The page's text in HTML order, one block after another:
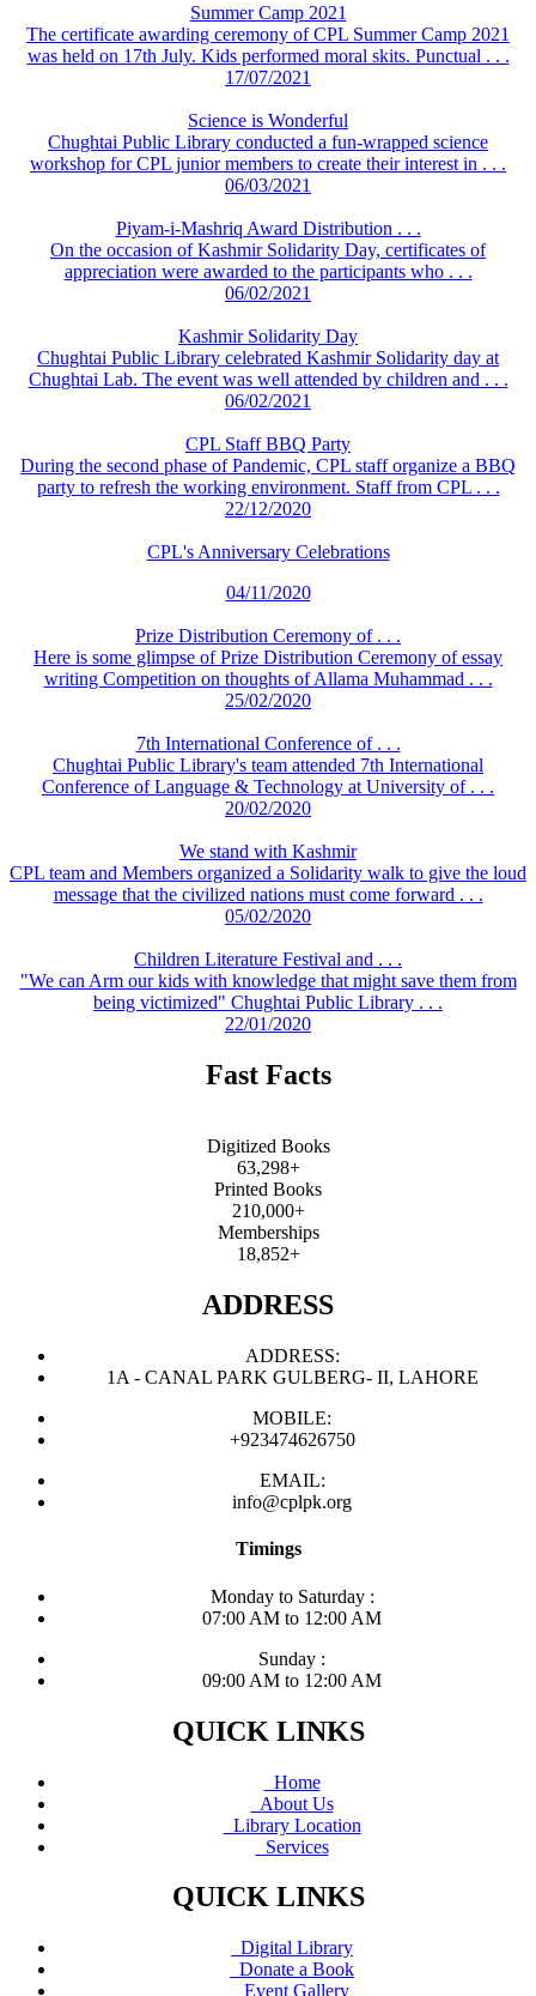
Summer Camp 2021
The certificate awarding ceremony of CPL Summer Camp 2021
was held on 17th July. Kids performed moral skits. Punctual . . .
17/07/2021
Science is Wonderful
Chughtai Public Library conducted a fun-wrapped science
workshop for CPL junior members to create their interest in . . .
06/03/2021
Piyam-i-Mashriq Award Distribution . . .
On the occasion of Kashmir Solidarity Day, certificates of
appreciation were awarded to the participants who . . .
06/02/2021
Kashmir Solidarity Day
Chughtai Public Library celebrated Kashmir Solidarity day at
Chughtai Lab. The event was well attended by children and . . .
06/02/2021
CPL Staff BBQ Party
During the second phase of Pandemic, CPL staff organize a BBQ
party to refresh the working environment. Staff from CPL . . .
22/12/2020
CPL's Anniversary Celebrations
04/11/2020
Prize Distribution Ceremony of . . .
Here is some glimpse of Prize Distribution Ceremony of essay
writing Competition on thoughts of Allama Muhammad . . .
25/02/2020
7th International Conference of . . .
Chughtai Public Library's team attended 7th International
Conference of Language & Technology at University of . . .
20/02/2020
We stand with Kashmir
CPL team and Members organized a Solidarity walk to give the loud
message that the civilized nations must come forward . . .
05/02/2020
Children Literature Festival and . . .
"We can Arm our kids with knowledge that might save them from
being victimized" Chughtai Public Library . . .
22/01/2020
Fast Facts
Digitized Books
63,298+
Printed Books
210,000+
Memberships
18,852+
ADDRESS
ADDRESS:
1A - CANAL PARK GULBERG- II, LAHORE
MOBILE:
+923474626750
EMAIL:
info@cplpk.org
Timings
Monday to Saturday :
07:00 AM to 12:00 AM
Sunday :
09:00 AM to 12:00 AM
QUICK LINKS
Home
About Us
Library Location
Services
QUICK LINKS
Digital Library
Donate a Book
Event Gallery